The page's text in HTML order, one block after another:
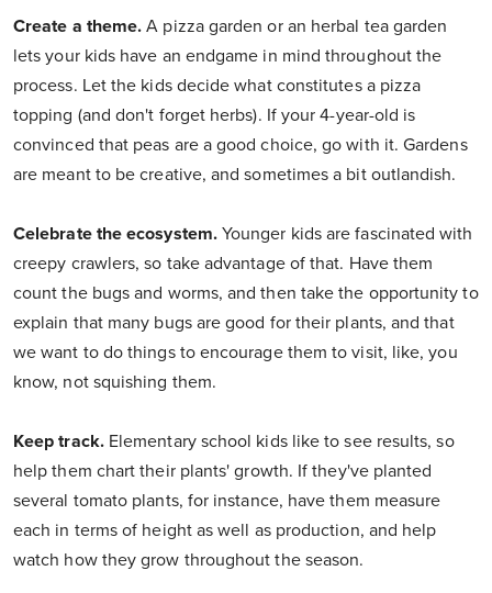
Create a theme. A pizza garden or an herbal tea garden
lets your kids have an endgame in mind throughout the
process. Let the kids decide what constitutes a pizza
topping (and don't forget herbs). If your 4-year-old is
convinced that peas are a good choice, go with it. Gardens
are meant to be creative, and sometimes a bit outlandish.
Celebrate the ecosystem.Younger kids are fascinated with
creepy crawlers, so take advantage of that. Have them
count the bugs and worms, and then take the opportunity to
explain that many bugs are good for their plants, and that
we want to do things to encourage them to visit, like, you
know, not squishing them.
Keep track. Elementary school kids like to see results, so
help them chart their plants' growth. If they've planted
several tomato plants, for instance, have them measure
each in terms of height as well as production, and help
watch how they grow throughout the season.